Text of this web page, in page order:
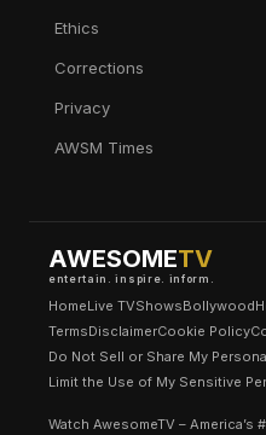
Ethics
Corrections
Privacy
AWSM Times
AWESOMETV
entertain. inspire. inform.
HomeLive TVShowsBollywood
TermsDisclaimerCookie Policy
Do Not Sell or Share My
Limit the Use of My Sensitive
Watch AwesomeTV – America’s